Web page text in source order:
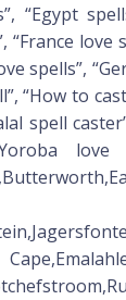
“Egypt
“France love
spells”,
“How to
spell